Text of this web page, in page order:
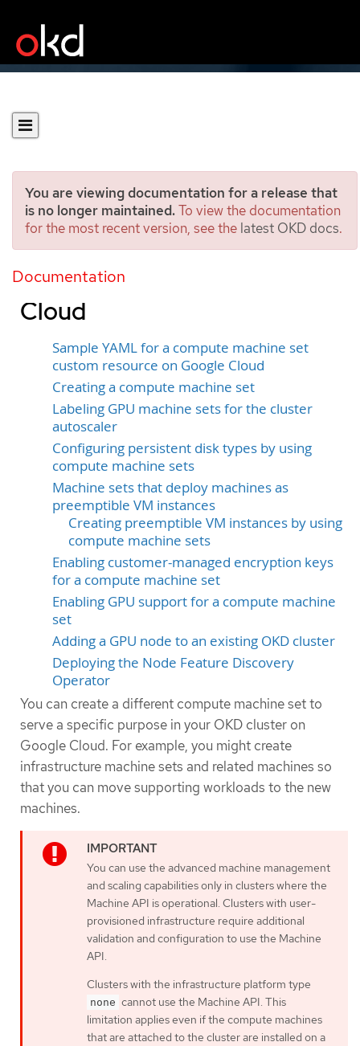
You are viewing documentation for a release that
is no longer maintained.To view the documentation
for the most recent version, see the latest OKD docs.
Documentation
Creating a compute
machine set on Google
Cloud
Sample YAML for a compute machine set
custom resource on Google Cloud
Creating a compute machine set
Labeling GPU machine sets for the cluster
autoscaler
Configuring persistent disk types by using
compute machine sets
Machine sets that deploy machines as
preemptible VM instances
Creating preemptible VM instances by using
compute machine sets
Enabling customer-managed encryption keys
for a compute machine set
Enabling GPU support for a compute machine
set
Adding a GPU node to an existing OKD cluster
Deploying the Node Feature Discovery
Operator
You can create a different compute machine set to
serve a specific purpose in your OKD cluster on
Google Cloud. For example, you might create
infrastructure machine sets and related machines so
that you can move supporting workloads to the new
machines.
You can use the advanced machine management
and scaling capabilities only in clusters where the
Machine API is operational. Clusters with user-
provisioned infrastructure require additional
validation and configuration to use the Machine
API.
Clusters with the infrastructure platform type
none cannot use the Machine API. This
limitation applies even if the compute machines
that are attached to the cluster are installed on a